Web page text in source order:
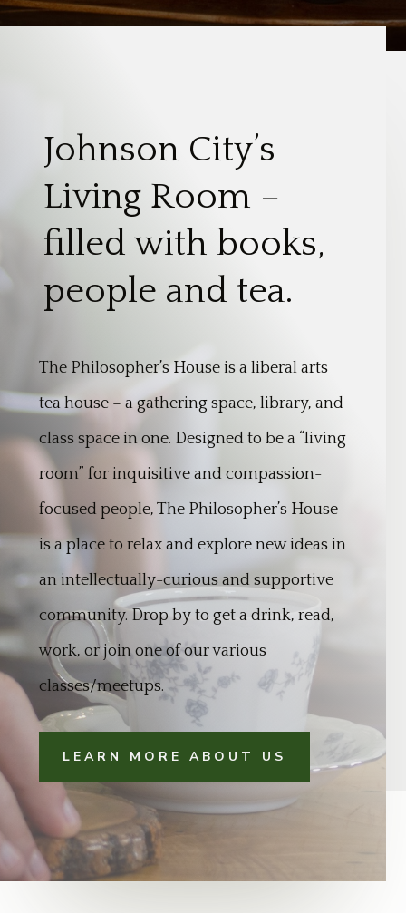
Johnson City’s
Living Room –
filled with books,
people and tea.
The Philosopher’s House is a liberal arts
tea house – a gathering space, library, and
class space in one. Designed to be a “living
room” for inquisitive and compassion-
focused people, The Philosopher’s House
is a place to relax and explore new ideas in
an intellectually-curious and supportive
community. Drop by to get a drink, read,
work, or join one of our various
classes/meetups.
LEARN MORE ABOUT US